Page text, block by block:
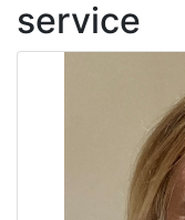
service